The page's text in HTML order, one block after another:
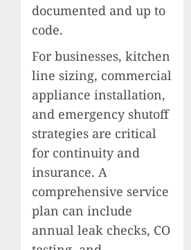
documented and up to
code.
For businesses, kitchen
line sizing, commercial
appliance installation,
and emergency shutoff
strategies are critical
for continuity and
insurance. A
comprehensive service
plan can include
annual leak checks, CO